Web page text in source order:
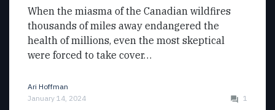
When the miasma of the Canadian wildfires
thousands of miles away endangered the
health of millions, even the most skeptical
were forced to take cover…
Ari Hoffman
January 14, 2024
1